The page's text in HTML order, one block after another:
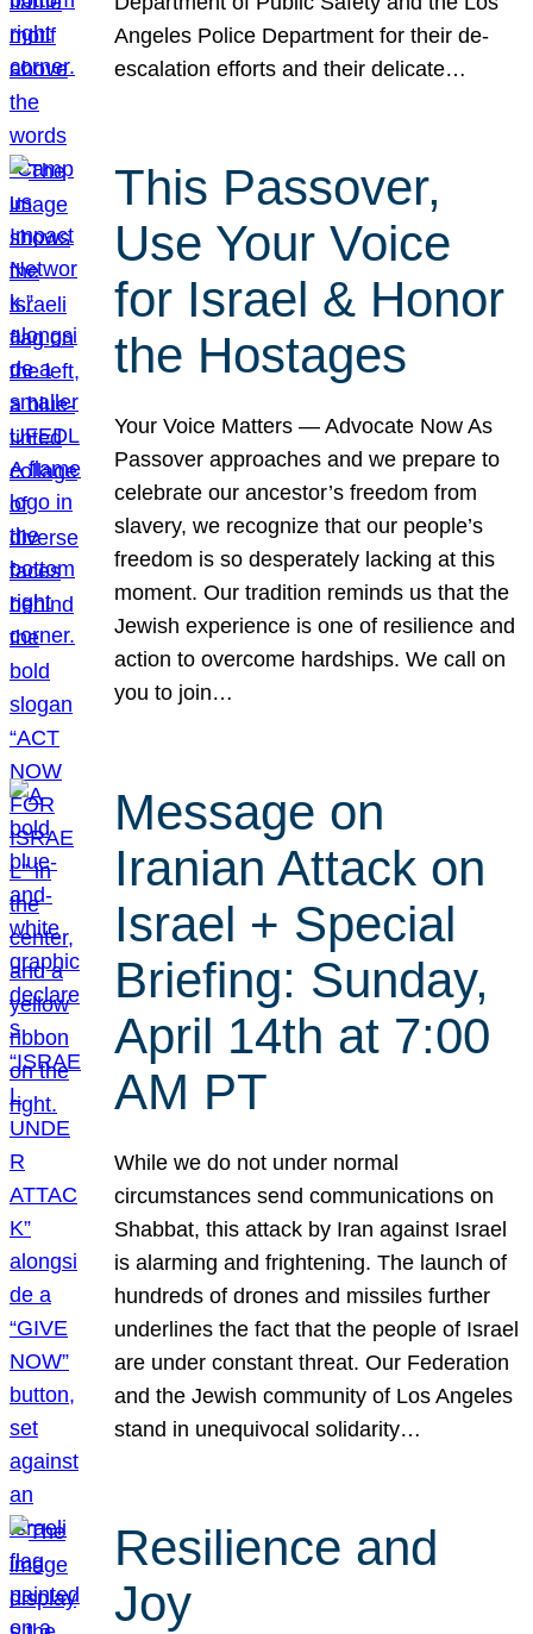
Angeles Police Department for their de-
escalation efforts and their delicate…
This Passover,
Use Your Voice
for Israel & Honor
the Hostages
Your Voice Matters — Advocate Now As
Passover approaches and we prepare to
celebrate our ancestor’s freedom from
slavery, we recognize that our people’s
freedom is so desperately lacking at this
moment. Our tradition reminds us that the
Jewish experience is one of resilience and
action to overcome hardships. We call on
you to join…
Message on
Iranian Attack on
Israel + Special
Briefing: Sunday,
April 14th at 7:00
AM PT
While we do not under normal
circumstances send communications on
Shabbat, this attack by Iran against Israel
is alarming and frightening. The launch of
hundreds of drones and missiles further
underlines the fact that the people of Israel
are under constant threat. Our Federation
and the Jewish community of Los Angeles
stand in unequivocal solidarity…
Resilience and
Joy